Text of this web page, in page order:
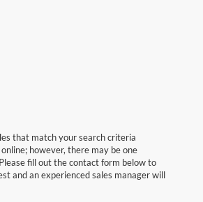
that match your search criteria
however, there may be one
fill out the contact form below to
and an experienced sales manager will